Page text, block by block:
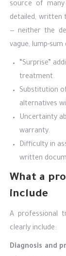
source of
detailed, written
— neither the
vague, lump-
“Surprise”
treatment.
Substitution
alternatives
Uncertainty
warranty.
Difficulty in
written
What a
include
A professional
clearly include:
Diagnosis and